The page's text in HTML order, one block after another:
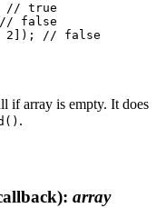
true
false
if array is empty. It does
.
: array